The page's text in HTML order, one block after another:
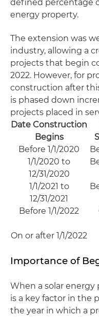
defined percentage
energy property.
The extension was
industry, allowing a
projects that begin
2022. However, for
construction after
is phased down
projects placed in
Date Construction
Begins
Before 1/1/2020
1/1/2020 to
12/31/2020
1/1/2021 to
12/31/2021
Before 1/1/2022
On or after 1/1/2022
Importance of
When a solar
is a key factor in the
the year in which a